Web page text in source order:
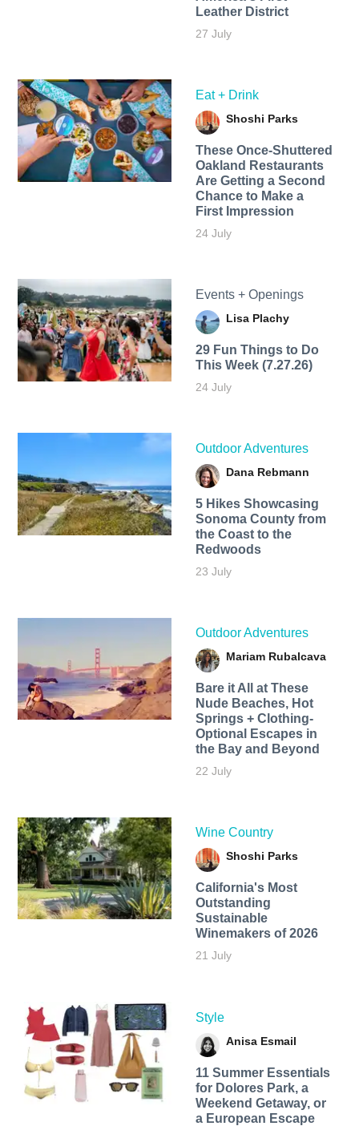
Leather District
27 July
Eat + Drink
Shoshi Parks
These Once-Shuttered
Oakland Restaurants
Are Getting a Second
Chance to Make a
First Impression
24 July
Events + Openings
Lisa Plachy
29 Fun Things to Do
This Week (7.27.26)
24 July
Outdoor Adventures
Dana Rebmann
5 Hikes Showcasing
Sonoma County from
the Coast to the
Redwoods
23 July
Outdoor Adventures
Mariam Rubalcava
Bare it All at These
Nude Beaches, Hot
Springs + Clothing-
Optional Escapes in
the Bay and Beyond
22 July
Wine Country
Shoshi Parks
California's Most
Outstanding
Sustainable
Winemakers of 2026
21 July
Style
Anisa Esmail
11 Summer Essentials
for Dolores Park, a
Weekend Getaway, or
a European Escape